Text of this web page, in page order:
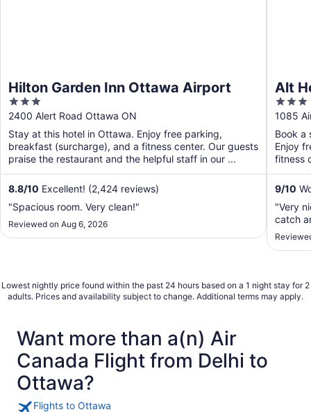
Hilton Garden Inn Ottawa Airport
3
out
of
5
2400 Alert Road Ottawa ON
Stay at this hotel in Ottawa. Enjoy free parking,
breakfast (surcharge), and a fitness center. Our guests
praise the restaurant and the helpful staff in our ...
8.8/10 Excellent! (2,424 reviews)
"Spacious room. Very clean!"
Reviewed on Aug 6, 2026
Alt
3
out
of
5
1085
Book a
Enjoy
fitness
9/10
"Very
catch
Lowest nightly price found within the past 24 hours based on a 1 night stay for 2
adults. Prices and availability subject to change. Additional terms may apply.
Want more than a(n) Air
Canada Flight from Delhi to
Ottawa?
Flights to Ottawa